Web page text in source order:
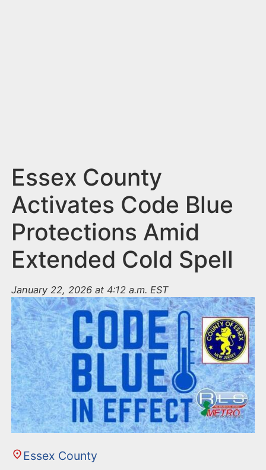
Essex County
Activates Code Blue
Protections Amid
Extended Cold Spell
January 22, 2026 at 4:12 a.m. EST
Essex County